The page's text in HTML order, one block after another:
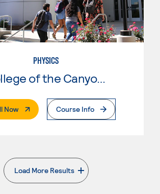
PHYSICS
College of the Canyons
Now. External PageCourse Info
Load More Results
. External page